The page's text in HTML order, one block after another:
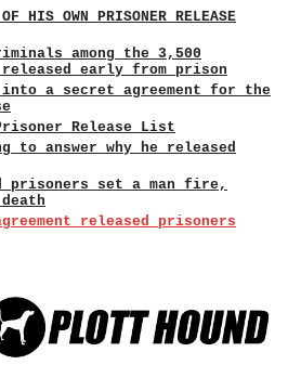
HIS OWN PRISONER RELEASE
among the 3,500
released early from prison
into a secret agreement for the
Release List
to answer why he released
prisoners set a man fire,
agreement released prisoners